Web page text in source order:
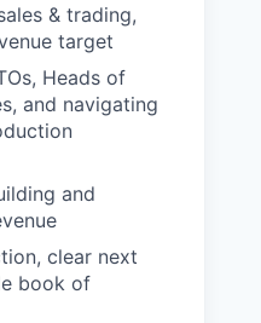
& trading,
target
Heads of
and navigating
and
clear next
book of